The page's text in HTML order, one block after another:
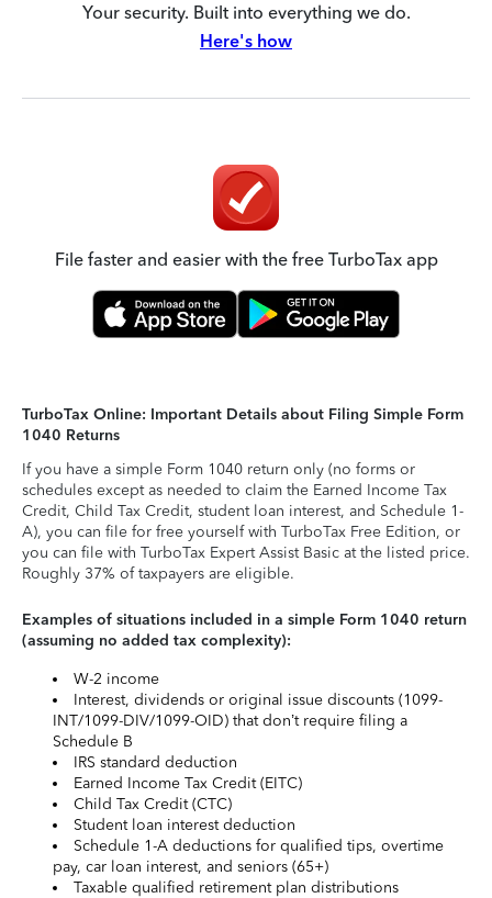
Your security. Built into everything we do.
Here's how
File faster and easier with the free TurboTax app
TurboTax Online: Important Details about Filing Simple Form
1040 Returns
If you have a simple Form 1040 return only (no forms or
schedules except as needed to claim the Earned Income Tax
Credit, Child Tax Credit, student loan interest, and Schedule 1-
A), you can file for free yourself with TurboTax Free Edition, or
you can file with TurboTax Expert Assist Basic at the listed price.
Roughly 37% of taxpayers are eligible.
Examples of situations included in a simple Form 1040 return
(assuming no added tax complexity):
W-2 income
Interest, dividends or original issue discounts (1099-
INT/1099-DIV/1099-OID) that don’t require filing a
Schedule B
IRS standard deduction
Earned Income Tax Credit (EITC)
Child Tax Credit (CTC)
Student loan interest deduction
Schedule 1-A deductions for qualified tips, overtime
pay, car loan interest, and seniors (65+)
Taxable qualified retirement plan distributions